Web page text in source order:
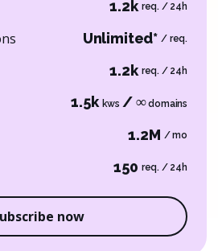
1.2k req. / 24h
Unlimited* / req.
1.2k req. / 24h
1.5k kws / ∞ domains
1.2M / mo
150 req. / 24h
now